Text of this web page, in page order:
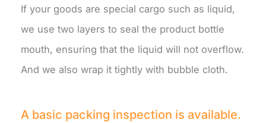
If your goods are special cargo such as liquid,
we use two layers to seal the product bottle
mouth, ensuring that the liquid will not overflow.
And we also wrap it tightly with bubble cloth.
A basic packing inspection is available.